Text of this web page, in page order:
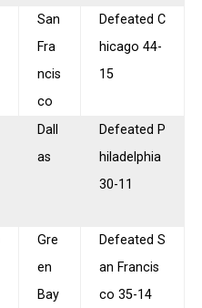
San
Fra
ncis
co
Defeated C
hicago 44-
15
Dall
as
Defeated P
hiladelphia
30-11
Gre
en
Bay
Defeated S
an Francis
co 35-14